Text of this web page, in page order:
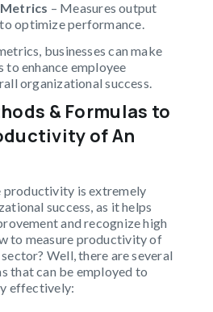
– Measures output
optimize performance.
businesses can make
enhance employee
organizational success.
& Formulas to
of An
productivity is extremely
success, as it helps
and recognize high
to measure productivity of
Well, there are several
that can be employed to
effectively: